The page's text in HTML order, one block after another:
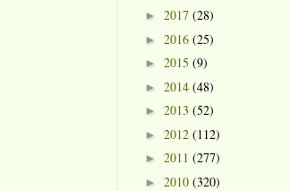
► 2017 (28)
► 2016 (25)
► 2015 (9)
► 2014 (48)
► 2013 (52)
► 2012 (112)
► 2011 (277)
► 2010 (320)